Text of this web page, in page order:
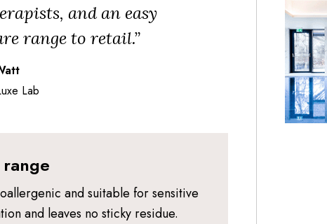
and an easy
range to retail.”
Lab
and suitable for sensitive
and leaves no sticky residue.